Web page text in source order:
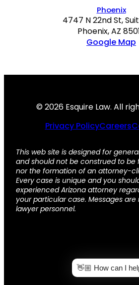
Phoenix
4747 N 22nd St,
Phoenix, AZ
Google Map
© 2026 Esquire Law. All
Privacy PolicyCareers
This web site is designed for
and should not be construed to be
nor the formation of an attorney-
Every case is unique and you
experienced Arizona attorney
your particular case. Messages
lawyer personnel.
👋🏼 How can I